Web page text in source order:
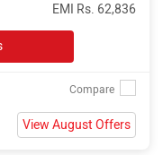
EMI Rs. 62,836
View August Offers